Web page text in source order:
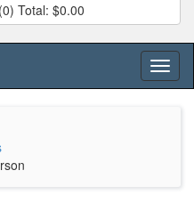
(0) Total: $0.00